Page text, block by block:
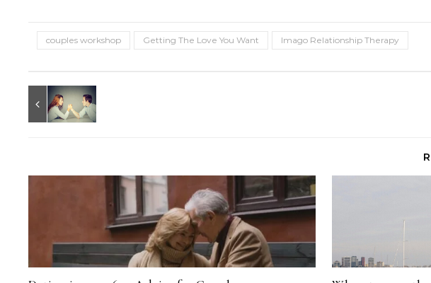
couples workshop Getting The Love You Want Imago Relationship Therapy